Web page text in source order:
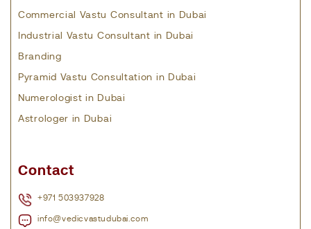
Commercial Vastu Consultant in Dubai
Industrial Vastu Consultant in Dubai
Branding
Pyramid Vastu Consultation in Dubai
Numerologist in Dubai
Astrologer in Dubai
Contact
+971 503937928
info@vedicvastudubai.com